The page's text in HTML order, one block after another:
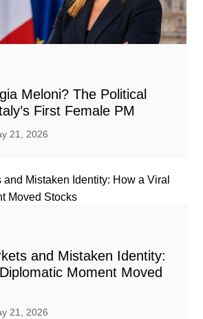
Meloni? The Political
First Female PM
21, 2026
and Mistaken Identity:
Moment Moved
21, 2026